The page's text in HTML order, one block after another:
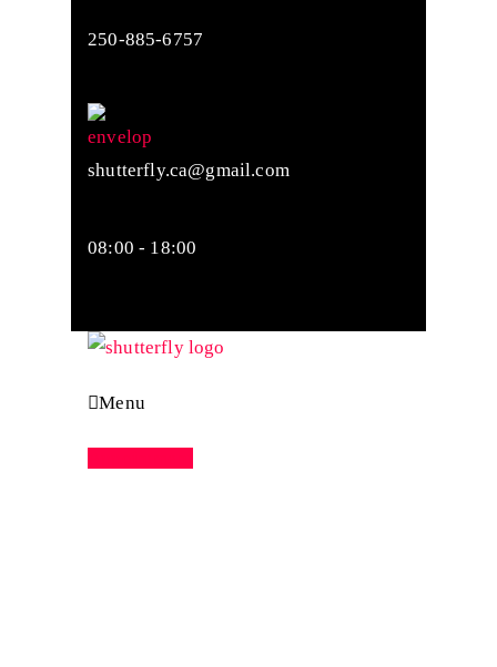
250-885-6757
shutterfly.ca@gmail.com
08:00 - 18:00
Menu